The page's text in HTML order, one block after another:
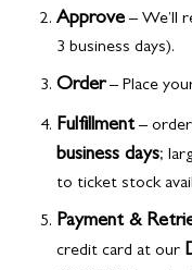
Approve – We’ll
3 business days).
Order– Place
Fulfillment–
business days;
to ticket stock
Payment &
credit card at our